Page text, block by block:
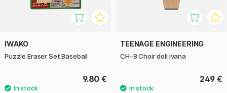
IWAKO
Puzzle Eraser Set Baseball
9.80 €
TEENAGE ENGINEERING
CH–8 Choir doll Ivana
249 €